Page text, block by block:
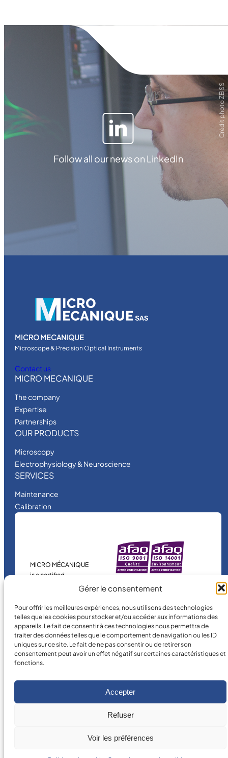
Gérer le consentement
Pour offrir les meilleures expériences, nous utilisons des technologies
telles que les cookies pour stocker et/ou accéder aux informations des
appareils. Le fait de consentir à ces technologies nous permettra de
traiter des données telles que le comportement de navigation ou les ID
uniques sur ce site. Le fait de ne pas consentir ou de retirer son
consentement peut avoir un effet négatif sur certaines caractéristiques et
fonctions.
Accepter
Refuser
Voir les préférences
Follow all our news on LinkedIn
MICRO MECANIQUE
Microscope & Precision Optical Instruments
Contact us
MICRO MECANIQUE
The company
Expertise
Partnerships
OUR PRODUCTS
Microscopy
Electrophysiology & Neuroscience
SERVICES
Maintenance
Calibration
MICRO MÉCANIQUE
is a certified
Crédit photo ZEISS